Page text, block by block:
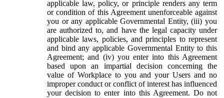
applicable law, policy, or principle renders any term
or condition of this Agreement unenforceable against
you or any applicable Governmental Entity, (iii) you
are authorized to, and have the legal capacity under
applicable laws, policies, and principles to represent
and bind any applicable Governmental Entity to this
Agreement; and (iv) you enter into this Agreement
based upon an impartial decision concerning the
value of Workplace to you and your Users and no
improper conduct or conflict of interest has influenced
your decision to enter into this Agreement. Do not